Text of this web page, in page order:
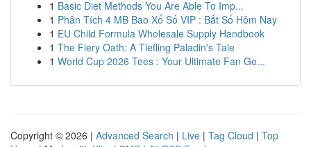
1 Basic Diet Methods You Are Able To Imp...
1 Phân Tích 4 MB Bao Xổ Số VIP : Bắt Số Hôm Nay
1 EU Child Formula Wholesale Supply Handbook
1 The Fiery Oath: A Tiefling Paladin's Tale
1 World Cup 2026 Tees : Your Ultimate Fan Ge...
Copyright © 2026 | Advanced Search | Live | Tag Cloud | Top